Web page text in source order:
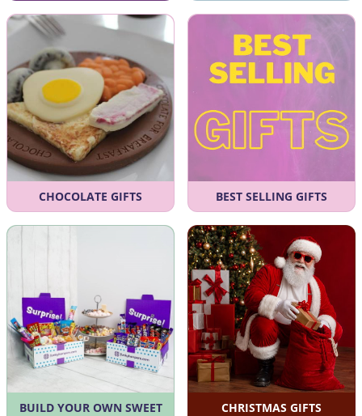
CHOCOLATE GIFTS BEST SELLING GIFTS
BUILD YOUR OWN SWEET
CHRISTMAS GIFTS